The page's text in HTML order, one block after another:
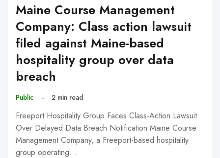
Maine Course Management
Company: Class action lawsuit
filed against Maine-based
hospitality group over data
breach
Public – 2 min read
Freeport Hospitality Group Faces Class-Action Lawsuit
Over Delayed Data Breach Notification Maine Course
Management Company, a Freeport-based hospitality
group operating…